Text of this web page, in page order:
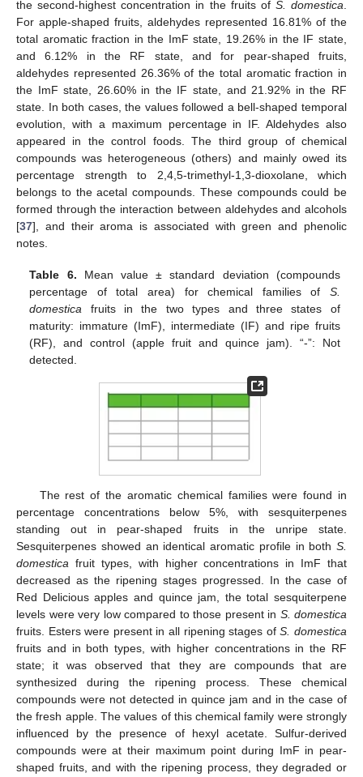
the second-highest concentration in the fruits of S. domestica.
For apple-shaped fruits, aldehydes represented 16.81% of the
total aromatic fraction in the ImF state, 19.26% in the IF state,
and 6.12% in the RF state, and for pear-shaped fruits,
aldehydes represented 26.36% of the total aromatic fraction in
the ImF state, 26.60% in the IF state, and 21.92% in the RF
state. In both cases, the values followed a bell-shaped temporal
evolution, with a maximum percentage in IF. Aldehydes also
appeared in the control foods. The third group of chemical
compounds was heterogeneous (others) and mainly owed its
percentage strength to 2,4,5-trimethyl-1,3-dioxolane, which
belongs to the acetal compounds. These compounds could be
formed through the interaction between aldehydes and alcohols
[37], and their aroma is associated with green and phenolic
notes.
Table 6. Mean value ± standard deviation (compounds
percentage of total area) for chemical families of S.
domestica fruits in the two types and three states of
maturity: immature (ImF), intermediate (IF) and ripe fruits
(RF), and control (apple fruit and quince jam). “-”: Not
detected.
The rest of the aromatic chemical families were found in
percentage concentrations below 5%, with sesquiterpenes
standing out in pear-shaped fruits in the unripe state.
Sesquiterpenes showed an identical aromatic profile in both S.
domestica fruit types, with higher concentrations in ImF that
decreased as the ripening stages progressed. In the case of
Red Delicious apples and quince jam, the total sesquiterpene
levels were very low compared to those present in S. domestica
fruits. Esters were present in all ripening stages ofS. domestica
fruits and in both types, with higher concentrations in the RF
state; it was observed that they are compounds that are
synthesized during the ripening process. These chemical
compounds were not detected in quince jam and in the case of
the fresh apple. The values of this chemical family were strongly
influenced by the presence of hexyl acetate. Sulfur-derived
compounds were at their maximum point during ImF in pear-
shaped fruits, and with the ripening process, they degraded or